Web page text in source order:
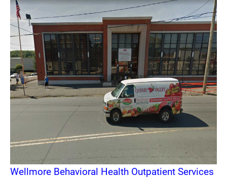
Wellmore Behavioral Health Outpatient Services